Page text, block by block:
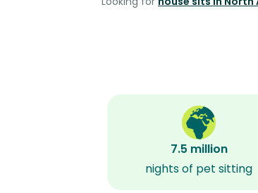
7.5 million
nights of pet sitting